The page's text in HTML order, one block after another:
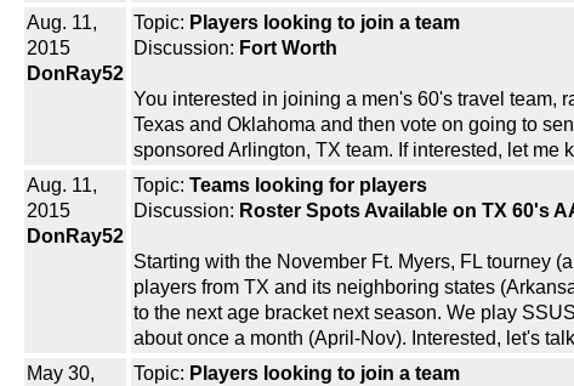
Aug. 11,
2015
DonRay52
Topic: Players looking to join a team
Discussion: Fort Worth
You interested in joining a men's 60's travel team,
Texas and Oklahoma and then vote on going to
sponsored Arlington, TX team. If interested, let me
Aug. 11,
2015
DonRay52
Topic: Teams looking for players
Discussion: Roster Spots Available on TX 60's
Starting with the November Ft. Myers, FL tourney
players from TX and its neighboring states
to the next age bracket next season. We play
about once a month (April-Nov). Interested, let's
May 30,
Topic: Players looking to join a team